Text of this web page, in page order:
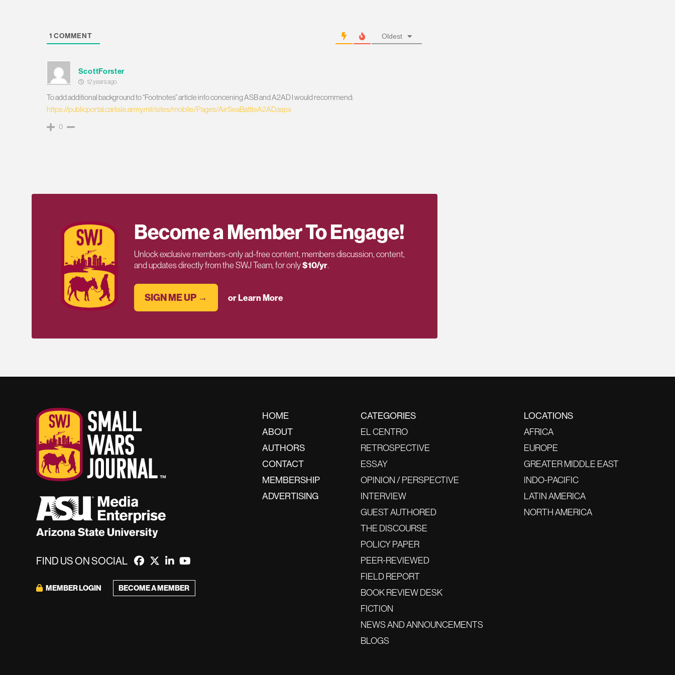
1 COMMENT Oldest
ScottForster
12 years ago
To add additional background to “Footnotes” article info concening ASB and A2AD I would recommend:
https://publicportal.carlisle.army.mil/sites/mobile/Pages/AirSeaBattleA2AD.aspx
0
Become a Member To Engage!
Unlock exclusive members-only ad-free content, members discussion, content,
and updates directly from the SWJ Team, for only$10/yr.
SIGN ME UP → or Learn More
FIND US ON SOCIAL
MEMBER LOGIN BECOME A MEMBER
HOME
ABOUT
AUTHORS
CONTACT
MEMBERSHIP
ADVERTISING
CATEGORIES
EL CENTRO
RETROSPECTIVE
ESSAY
OPINION / PERSPECTIVE
INTERVIEW
GUEST AUTHORED
THE DISCOURSE
POLICY PAPER
PEER-REVIEWED
FIELD REPORT
BOOK REVIEW DESK
FICTION
NEWS AND ANNOUNCEMENTS
BLOGS
LOCATIONS
AFRICA
EUROPE
GREATER MIDDLE EAST
INDO-PACIFIC
LATIN AMERICA
NORTH AMERICA